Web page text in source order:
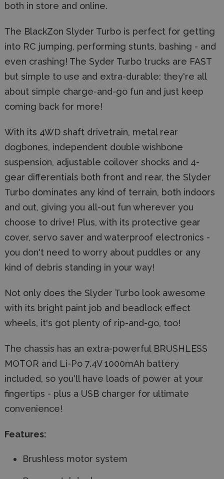
both in store and online.
The BlackZon Slyder Turbo is perfect for getting
into RC jumping, performing stunts, bashing - and
even crashing! The Syder Turbo trucks are FAST
but simple to use and extra-durable: they're all
about simple charge-and-go fun and just keep
coming back for more!
With its 4WD shaft drivetrain, metal rear
dogbones, independent double wishbone
suspension, adjustable coilover shocks and 4-
gear differentials both front and rear, the Slyder
Turbo dominates any kind of terrain, both indoors
and out, giving you all-out fun wherever you
choose to drive! Plus, with its protective gear
cover, servo saver and waterproof electronics -
you don't need to worry about puddles or any
kind of debris standing in your way!
Not only does the Slyder Turbo look awesome
with its bright paint job and beadlock effect
wheels, it's got plenty of rip-and-go, too!
The chassis has an extra-powerful BRUSHLESS
MOTOR and Li-Po 7.4V 1000mAh battery
included, so you'll have loads of power at your
fingertips - plus a USB charger for ultimate
convenience!
Features:
Brushless motor system